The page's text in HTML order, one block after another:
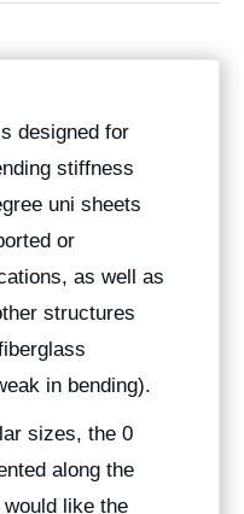
designed for
stiffness
uni sheets
or
as well as
structures
in bending).
sizes, the 0
along the
like the